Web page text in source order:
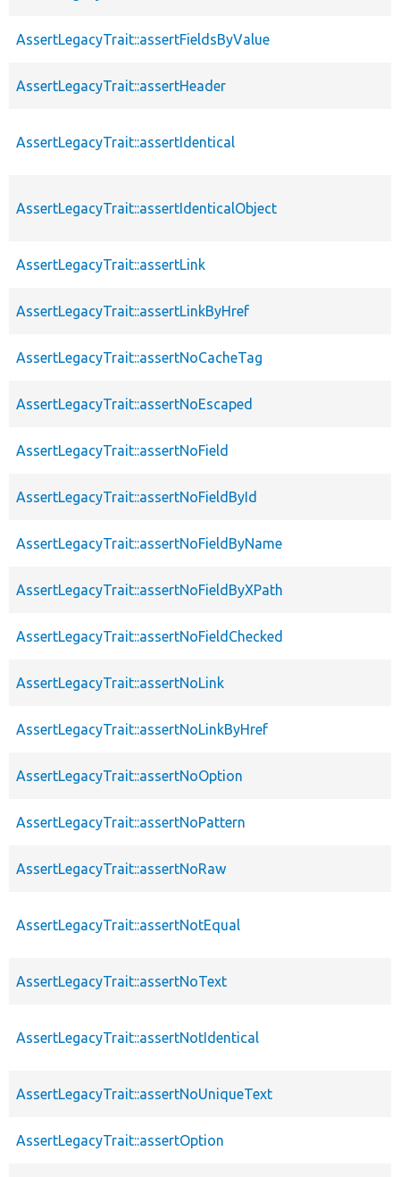
AssertLegacyTrait::assertFieldsByValue
AssertLegacyTrait::assertHeader
AssertLegacyTrait::assertIdentical
AssertLegacyTrait::assertIdenticalObject
AssertLegacyTrait::assertLink
AssertLegacyTrait::assertLinkByHref
AssertLegacyTrait::assertNoCacheTag
AssertLegacyTrait::assertNoEscaped
AssertLegacyTrait::assertNoField
AssertLegacyTrait::assertNoFieldById
AssertLegacyTrait::assertNoFieldByName
AssertLegacyTrait::assertNoFieldByXPath
AssertLegacyTrait::assertNoFieldChecked
AssertLegacyTrait::assertNoLink
AssertLegacyTrait::assertNoLinkByHref
AssertLegacyTrait::assertNoOption
AssertLegacyTrait::assertNoPattern
AssertLegacyTrait::assertNoRaw
AssertLegacyTrait::assertNotEqual
AssertLegacyTrait::assertNoText
AssertLegacyTrait::assertNotIdentical
AssertLegacyTrait::assertNoUniqueText
AssertLegacyTrait::assertOption